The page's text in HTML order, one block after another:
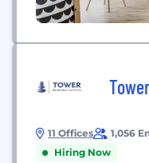
11 Offices 1,056
Hiring Now